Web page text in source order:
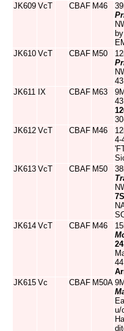
JK609 VcT CBAF M46
JK610 VcT CBAF M50
JK611 IX CBAF M63
JK612 VcT CBAF M46
4-
JK613 VcT CBAF M50
JK614 VcT CBAF M46
JK615 Vc CBAF M50A
u/